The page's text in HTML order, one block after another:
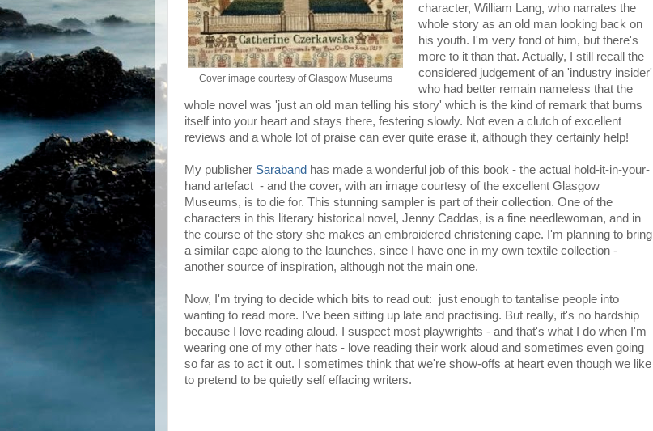
Cover image courtesy of Glasgow Museums
character, William Lang, who narrates the
whole story as an old man looking back on
his youth. I'm very fond of him, but there's
more to it than that. Actually, I still recall the
considered judgement of an 'industry insider'
who had better remain nameless that the
whole novel was 'just an old man telling his story' which is the kind of remark that burns
itself into your heart and stays there, festering slowly. Not even a clutch of excellent
reviews and a whole lot of praise can ever quite erase it, although they certainly help!
My publisher Saraband has made a wonderful job of this book - the actual hold-it-in-your-
hand artefact - and the cover, with an image courtesy of the excellent Glasgow
Museums, is to die for. This stunning sampler is part of their collection. One of the
characters in this literary historical novel, Jenny Caddas, is a fine needlewoman, and in
the course of the story she makes an embroidered christening cape. I'm planning to bring
a similar cape along to the launches, since I have one in my own textile collection -
another source of inspiration, although not the main one.
Now, I'm trying to decide which bits to read out: just enough to tantalise people into
wanting to read more. I've been sitting up late and practising. But really, it's no hardship
because I love reading aloud. I suspect most playwrights - and that's what I do when I'm
wearing one of my other hats - love reading their work aloud and sometimes even going
so far as to act it out. I sometimes think that we're show-offs at heart even though we like
to pretend to be quietly self effacing writers.